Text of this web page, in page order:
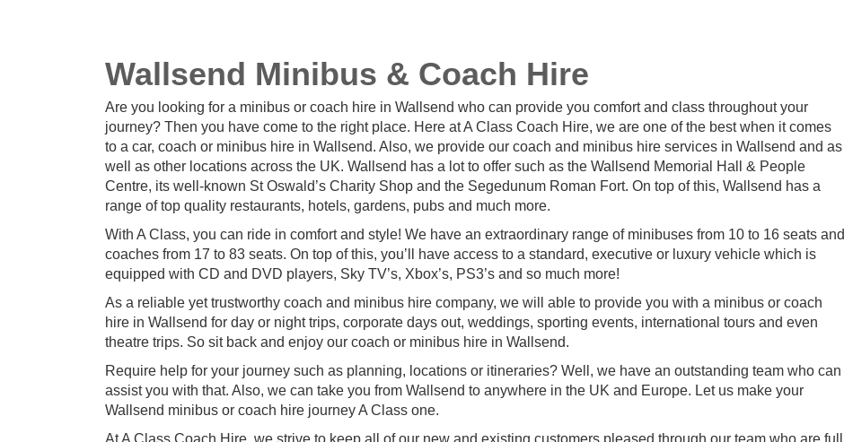
Wallsend Minibus & Coach Hire
Are you looking for a minibus or coach hire in Wallsend who can provide you comfort and class throughout your
journey? Then you have come to the right place. Here at A Class Coach Hire, we are one of the best when it comes
to a car, coach or minibus hire in Wallsend. Also, we provide our coach and minibus hire services in Wallsend and as
well as other locations across the UK. Wallsend has a lot to offer such as the Wallsend Memorial Hall & People
Centre, its well-known St Oswald’s Charity Shop and the Segedunum Roman Fort. On top of this, Wallsend has a
range of top quality restaurants, hotels, gardens, pubs and much more.
With A Class, you can ride in comfort and style! We have an extraordinary range of minibuses from 10 to 16 seats and
coaches from 17 to 83 seats. On top of this, you’ll have access to a standard, executive or luxury vehicle which is
equipped with CD and DVD players, Sky TV’s, Xbox’s, PS3’s and so much more!
As a reliable yet trustworthy coach and minibus hire company, we will able to provide you with a minibus or coach
hire in Wallsend for day or night trips, corporate days out, weddings, sporting events, international tours and even
theatre trips. So sit back and enjoy our coach or minibus hire in Wallsend.
Require help for your journey such as planning, locations or itineraries? Well, we have an outstanding team who can
assist you with that. Also, we can take you from Wallsend to anywhere in the UK and Europe. Let us make your
Wallsend minibus or coach hire journey A Class one.
At A Class Coach Hire, we strive to keep all of our new and existing customers pleased through our team who are full